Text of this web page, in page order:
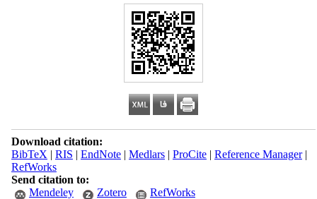
Download citation:
BibTeX | RIS | EndNote| Medlars| ProCite| Reference Manager|
RefWorks
Send citation to:
Mendeley
Zotero RefWorks